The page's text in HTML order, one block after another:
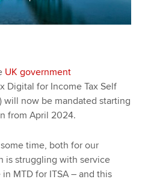
UK government
Digital for Income Tax Self
will now be mandated starting
from April‌‌‌ ‌‌2024.
time, both for our
is struggling with service
MTD for ITSA – and this